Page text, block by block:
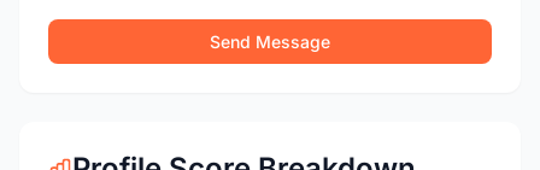
Send Message